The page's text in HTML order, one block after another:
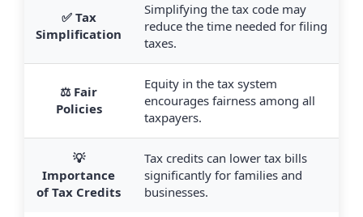
✅ Tax
Simplification
Simplifying the tax code may
reduce the time needed for filing
taxes.
⚖️ Fair
Policies
Equity in the tax system
encourages fairness among all
taxpayers.
💡
Importance
of Tax Credits
Tax credits can lower tax bills
significantly for families and
businesses.